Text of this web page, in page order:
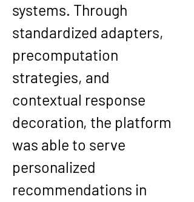
systems. Through
standardized adapters,
precomputation
strategies, and
contextual response
decoration, the platform
was able to serve
personalized
recommendations in